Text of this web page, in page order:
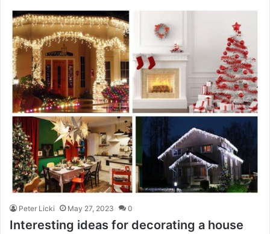
Peter Licki May 27, 2023 0
Interesting ideas for decorating a house